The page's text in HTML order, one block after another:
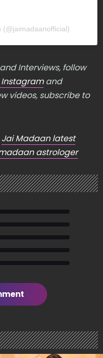
(@jaimadaanofficial)
Interviews, follow
Instagramand
videos, subscribe to
Jai Madaan latest
astrologer